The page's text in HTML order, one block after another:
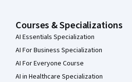
Courses & Specializations
AI Essentials Specialization
AI For Business Specialization
AI For Everyone Course
AI in Healthcare Specialization